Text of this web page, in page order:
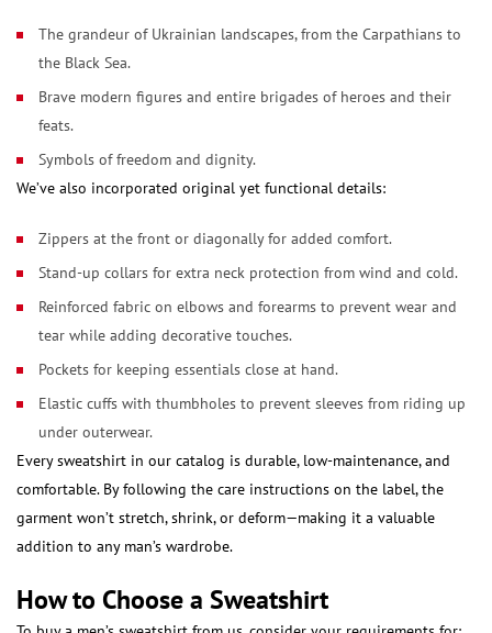
The grandeur of Ukrainian landscapes, from the Carpathians to
the Black Sea.
Brave modern figures and entire brigades of heroes and their
feats.
Symbols of freedom and dignity.
We’ve also incorporated original yet functional details:
Zippers at the front or diagonally for added comfort.
Stand-up collars for extra neck protection from wind and cold.
Reinforced fabric on elbows and forearms to prevent wear and
tear while adding decorative touches.
Pockets for keeping essentials close at hand.
Elastic cuffs with thumbholes to prevent sleeves from riding up
under outerwear.
Every sweatshirt in our catalog is durable, low-maintenance, and
comfortable. By following the care instructions on the label, the
garment won’t stretch, shrink, or deform—making it a valuable
addition to any man’s wardrobe.
How to Choose a Sweatshirt